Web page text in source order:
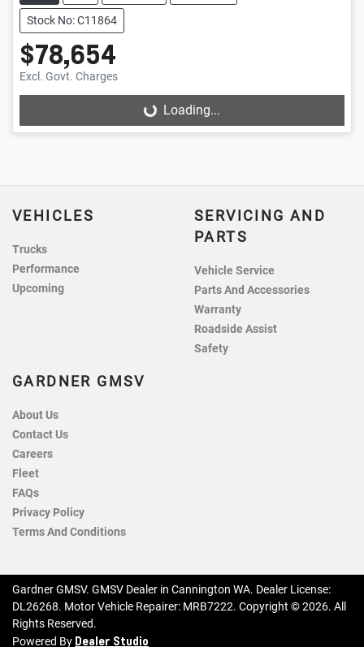
Stock No: C11864
$78,654
Excl. Govt. Charges
Loading... Loading...
VEHICLES
Trucks
Performance
Upcoming
SERVICING AND
PARTS
Vehicle Service
Parts And Accessories
Warranty
Roadside Assist
Safety
GARDNER GMSV
About Us
Contact Us
Careers
Fleet
FAQs
Privacy Policy
Terms And Conditions
Gardner GMSV. GMSV Dealer in Cannington WA. Dealer License:
DL26268. Motor Vehicle Repairer: MRB7222. Copyright ©2026. All
Rights Reserved.
Powered By Dealer Studio